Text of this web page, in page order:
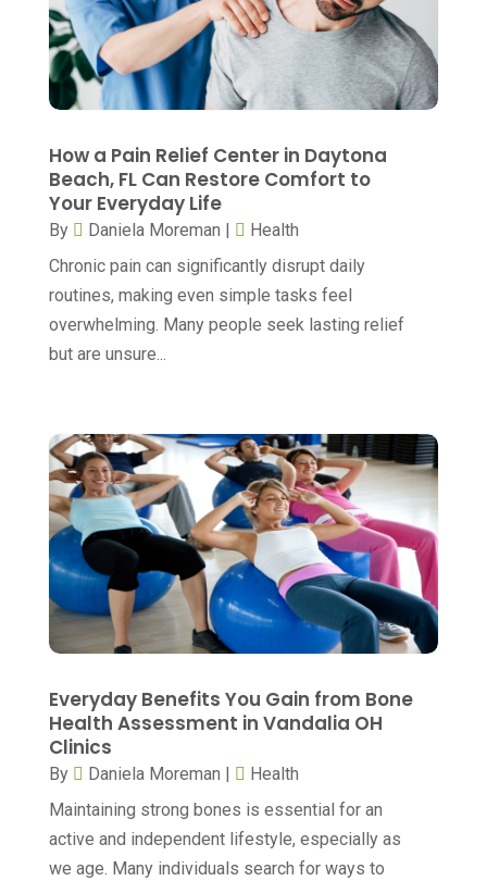
Cannabis(1)
CBD
(5)
Child Care
(2)
Child Psychiatrist(2)
Chiropractic (71)
Chiropractor (34)
Clinics And Practitioners(3)
Continuing Medical Education(3)
Cosmetic Surgeons(1)
Cosmetic Surgery(20)
Counselor(7)
Day Spa(5)
Dental Services
(10)
Dental-Care(1)
Dentist(173)
Doctor (5)
Drug Testing(1)
Elder Care Services
July 2025(11)
June 2025
(8)
May 2025 (16)
April 2025
(6)
March 2025(9)
February 2025(8)
January 2025(8)
December 2024(17)
August 2024
(8)
July 2024 (11)
June 2024(5)
May 2024(6)
April 2024
(8)
February 2024(13)
January 2024
(10)
November 2023
(10)
October 2023(7)
How a Pain Relief Center in Daytona
Beach, FL Can Restore Comfort to
Your Everyday Life
By Daniela Moreman
Health
Chronic pain can significantly disrupt daily
routines, making even simple tasks feel
overwhelming. Many people seek lasting relief
but are unsure...
Everyday Benefits You Gain from Bone
Health Assessment in Vandalia OH
Clinics
By Daniela Moreman |
Health
Maintaining strong bones is essential for an
active and independent lifestyle, especially as
we age. Many individuals search for ways to